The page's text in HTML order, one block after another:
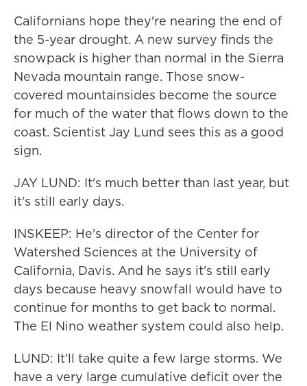
Californians hope they're nearing the end of
the 5-year drought. A new survey finds the
snowpack is higher than normal in the Sierra
Nevada mountain range. Those snow-
covered mountainsides become the source
for much of the water that flows down to the
coast. Scientist Jay Lund sees this as a good
sign.
JAY LUND: It's much better than last year, but
it's still early days.
INSKEEP: He's director of the Center for
Watershed Sciences at the University of
California, Davis. And he says it's still early
days because heavy snowfall would have to
continue for months to get back to normal.
The El Nino weather system could also help.
LUND: It'll take quite a few large storms. We
have a very large cumulative deficit over the